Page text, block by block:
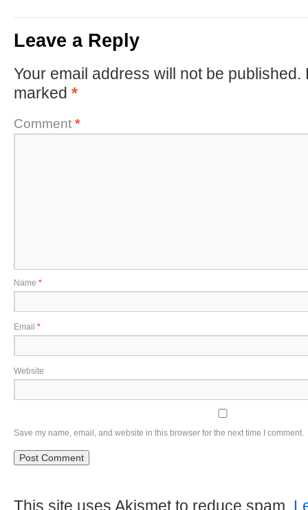
Leave a Reply
Your email address will not be published.
marked *
Comment *
Name *
Email *
Website
Save my name, email, and website in this browser for the next time I comment.
This site uses Akismet to reduce spam.